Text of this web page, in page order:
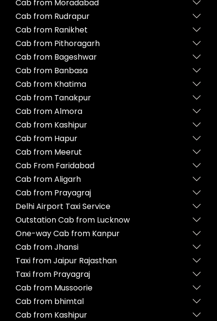
Cab from Moradabad
Cab from Rudrapur
Cab from Ranikhet
Cab from Pithoragarh
Cab from Bageshwar
Cab from Banbasa
Cab from Khatima
Cab from Tanakpur
Cab from Almora
Cab from Kashipur
Cab from Hapur
Cab from Meerut
Cab From Faridabad
Cab from Aligarh
Cab from Prayagraj
Delhi Airport Taxi Service
Outstation Cab from Lucknow
One-way Cab from Kanpur
Cab from Jhansi
Taxi from Jaipur Rajasthan
Taxi from Prayagraj
Cab from Mussoorie
Cab from bhimtal
Cab from Kashipur